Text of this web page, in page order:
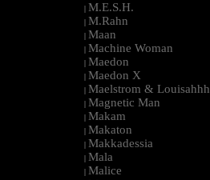
| M.E.S.H.
| M.Rahn
| Maan
| Machine Woman
| Maedon
| Maedon X
| Maelstrom & Louisahhh
| Magnetic Man
| Makam
| Makaton
| Makkadessia
| Mala
| Malice